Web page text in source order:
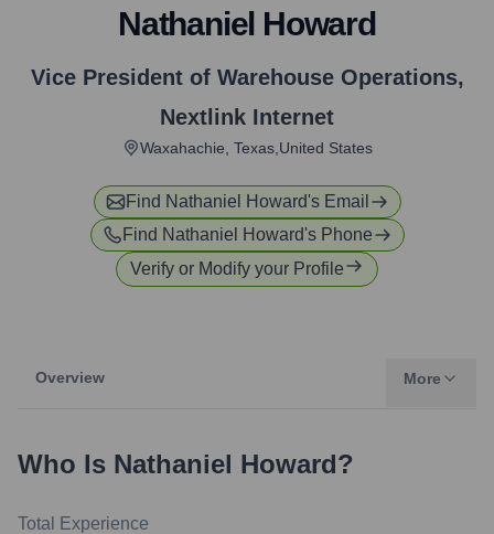
Nathaniel Howard
Vice President of Warehouse Operations,
Nextlink Internet
Waxahachie, Texas,United States
Find Nathaniel Howard's Email
Find Nathaniel Howard's Phone
Verify or Modify your Profile
Overview More
Who Is Nathaniel Howard?
Total Experience